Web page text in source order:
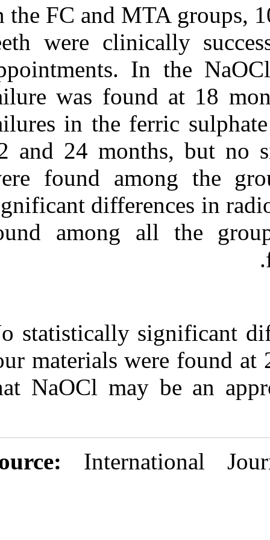
In the FC and
teeth were
failure was
failures in the
12 and 24
were found
significant
found
No statistically
four materials
that NaOCl
Source: